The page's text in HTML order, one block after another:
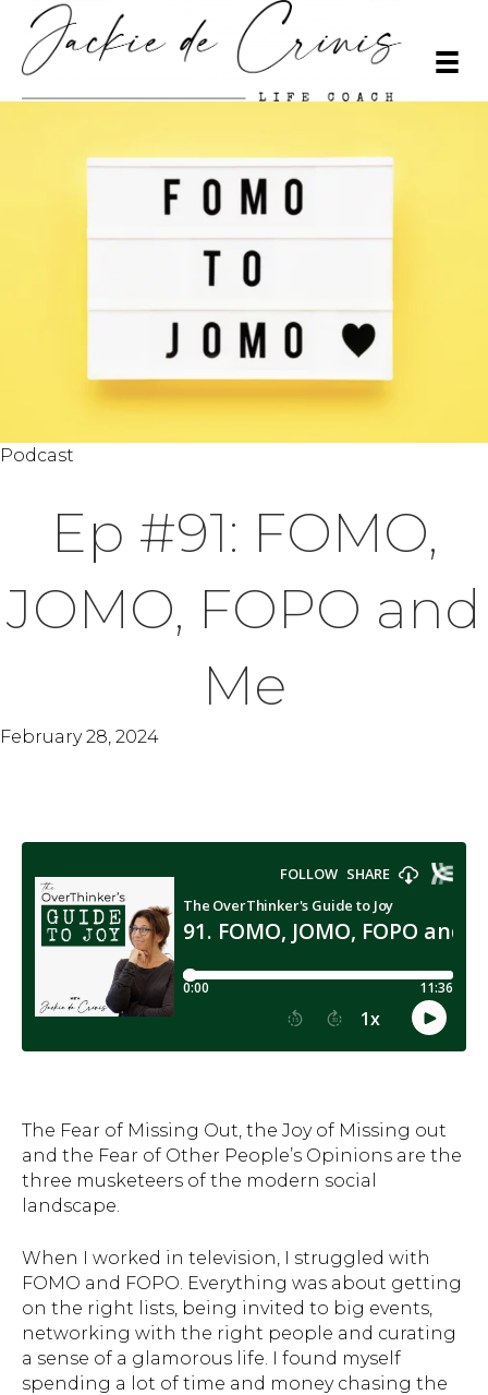
Podcast
Ep #91: FOMO,
JOMO, FOPO and
Me
February 28, 2024
The Fear of Missing Out, the Joy of Missing out
and the Fear of Other People’s Opinions are the
three musketeers of the modern social
landscape.
When I worked in television, I struggled with
FOMO and FOPO. Everything was about getting
on the right lists, being invited to big events,
networking with the right people and curating
a sense of a glamorous life. I found myself
spending a lot of time and money chasing the